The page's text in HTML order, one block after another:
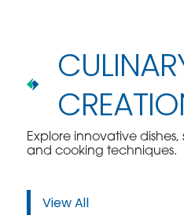
Explore innovative
and cooking techniques.
View All